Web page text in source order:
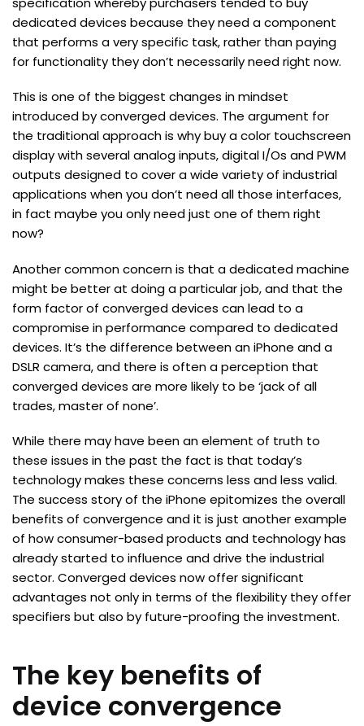
dedicated devices because they need a component
that performs a very specific task, rather than paying
for functionality they don’t necessarily need right now.
This is one of the biggest changes in mindset
introduced by converged devices. The argument for
the traditional approach is why buy a color touchscreen
display with several analog inputs, digital I/Os and PWM
outputs designed to cover a wide variety of industrial
applications when you don’t need all those interfaces,
in fact maybe you only need just one of them right
now?
Another common concern is that a dedicated machine
might be better at doing a particular job, and that the
form factor of converged devices can lead to a
compromise in performance compared to dedicated
devices. It’s the difference between an iPhone and a
DSLR camera, and there is often a perception that
converged devices are more likely to be ‘jack of all
trades, master of none’.
While there may have been an element of truth to
these issues in the past the fact is that today’s
technology makes these concerns less and less valid.
The success story of the iPhone epitomizes the overall
benefits of convergence and it is just another example
of how consumer-based products and technology has
already started to influence and drive the industrial
sector. Converged devices now offer significant
advantages not only in terms of the flexibility they offer
specifiers but also by future-proofing the investment.
The key benefits of
device convergence